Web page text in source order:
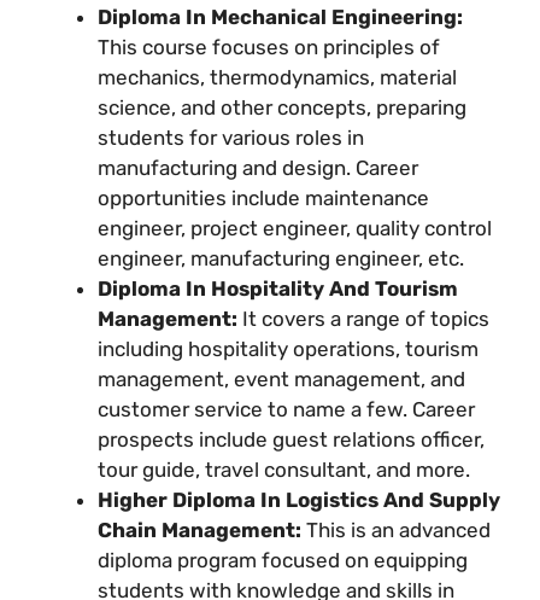
Diploma In Mechanical Engineering:
This course focuses on principles of
mechanics, thermodynamics, material
science, and other concepts, preparing
students for various roles in
manufacturing and design. Career
opportunities include maintenance
engineer, project engineer, quality control
engineer, manufacturing engineer, etc.
Diploma In Hospitality And Tourism
Management: It covers a range of topics
including hospitality operations, tourism
management, event management, and
customer service to name a few. Career
prospects include guest relations officer,
tour guide, travel consultant, and more.
Higher Diploma In Logistics And Supply
Chain Management: This is an advanced
diploma program focused on equipping
students with knowledge and skills in